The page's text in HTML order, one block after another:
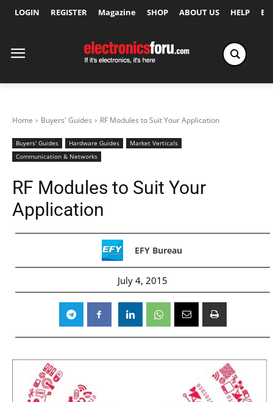
LOGIN REGISTER Magazine SHOP ABOUT US HELP
Home Buyers' Guides RF Modules to Suit Your Application
Buyers' Guides Hardware Guides
Market Verticals
Communication & Networks
RF Modules to Suit Your
Application
EFY Bureau
July 4, 2015